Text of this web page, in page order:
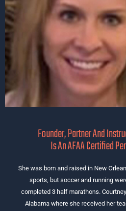
Founder, Partner And
Is An AFAA Certified
She was born and raised in New
sports, but soccer and running
completed 3 half marathons.
Alabama where she received her